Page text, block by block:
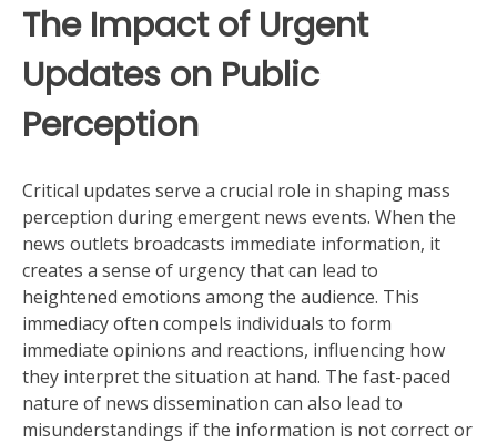
The Impact of Urgent
Updates on Public
Perception
Critical updates serve a crucial role in shaping mass
perception during emergent news events. When the
news outlets broadcasts immediate information, it
creates a sense of urgency that can lead to
heightened emotions among the audience. This
immediacy often compels individuals to form
immediate opinions and reactions, influencing how
they interpret the situation at hand. The fast-paced
nature of news dissemination can also lead to
misunderstandings if the information is not correct or